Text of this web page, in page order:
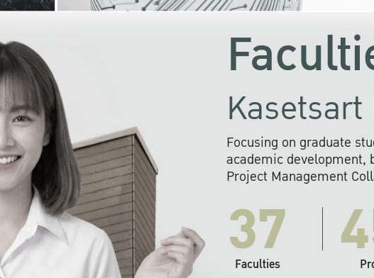
Focusing on graduate
academic development,
Project Management
37
Faculties